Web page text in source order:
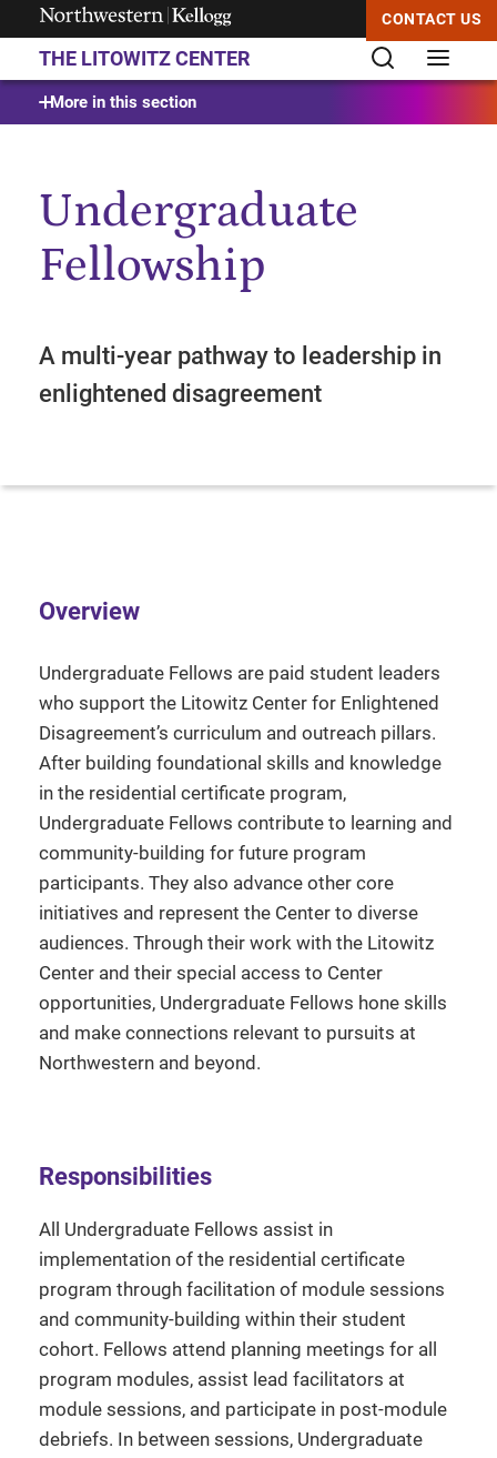
CONTACT US
THE LITOWITZ CENTER
Start of Main Content
More in this section
Undergraduate
Fellowship
A multi-year pathway to leadership in
enlightened disagreement
Overview
Undergraduate Fellows are paid student leaders
who support the Litowitz Center for Enlightened
Disagreement’s curriculum and outreach pillars.
After building foundational skills and knowledge
in the residential certificate program,
Undergraduate Fellows contribute to learning and
community-building for future program
participants. They also advance other core
initiatives and represent the Center to diverse
audiences. Through their work with the Litowitz
Center and their special access to Center
opportunities, Undergraduate Fellows hone skills
and make connections relevant to pursuits at
Northwestern and beyond.
Responsibilities
All Undergraduate Fellows assist in
implementation of the residential certificate
program through facilitation of module sessions
and community-building within their student
cohort. Fellows attend planning meetings for all
program modules, assist lead facilitators at
module sessions, and participate in post-module
debriefs. In between sessions, Undergraduate